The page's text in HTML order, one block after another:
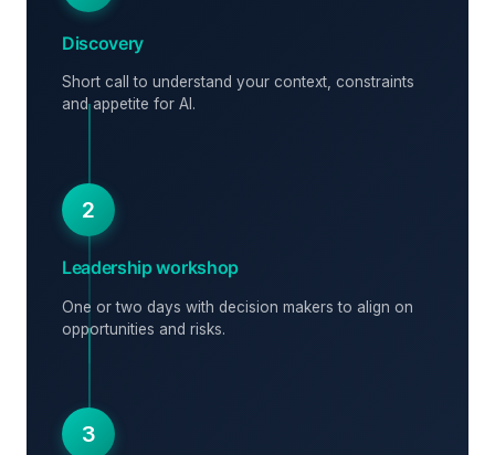
Discovery
Short call to understand your context, constraints
and appetite for AI.
2
Leadership workshop
One or two days with decision makers to align on
opportunities and risks.
3